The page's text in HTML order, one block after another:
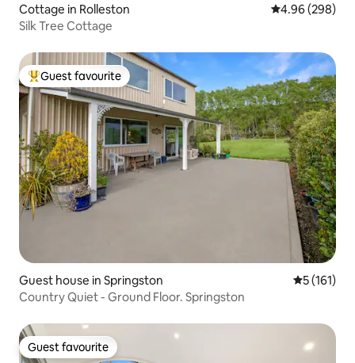
Cottage in Rolleston 4.96 out of 5
4.96 (298)
Silk Tree Cottage
Top guest favourite
Guest favourite
Guest house in Springston 5 out of 5
5 (161)
Country Quiet - Ground Floor. Springston
Guest favourite
Guest favourite